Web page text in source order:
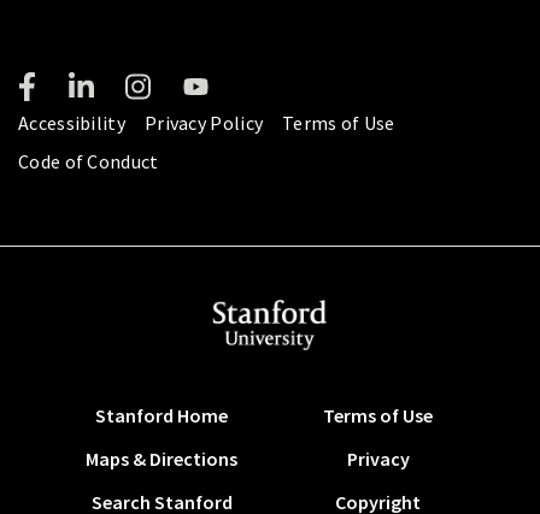
Accessibility Privacy Policy
Terms of Use
Code of Conduct
Stanford Home
Maps & Directions
Search Stanford
Terms of Use
Privacy
Copyright